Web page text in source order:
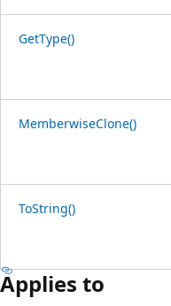
GetType()
MemberwiseClone()
ToString()
Applies to